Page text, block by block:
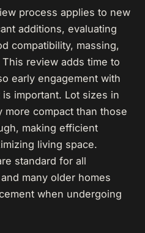
process applies to new
additions, evaluating
compatibility, massing,
review adds time to
early engagement with
important. Lot sizes in
more compact than those
making efficient
living space.
standard for all
many older homes
when undergoing